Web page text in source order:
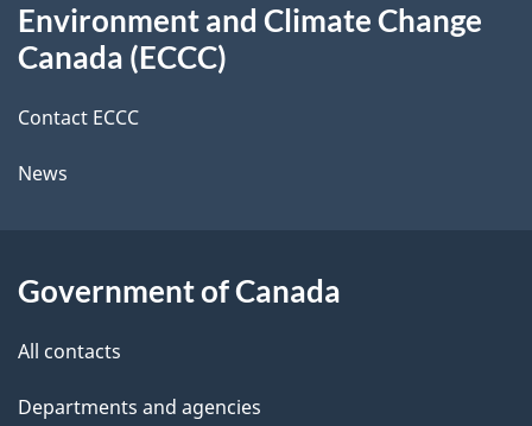
d
t
a
l
s
this
Environment and Climate Change
Canada (ECCC)
Contact ECCC
News
Government of Canada
All contacts
Departments and agencies